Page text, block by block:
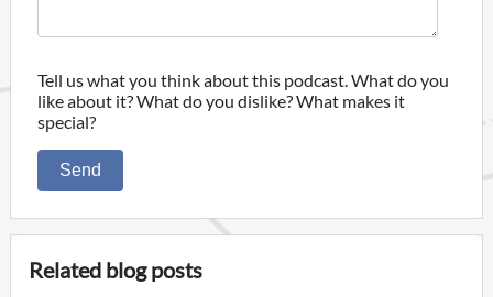
Tell us what you think about this podcast. What do you
like about it? What do you dislike? What makes it
special?
Send
Related blog posts